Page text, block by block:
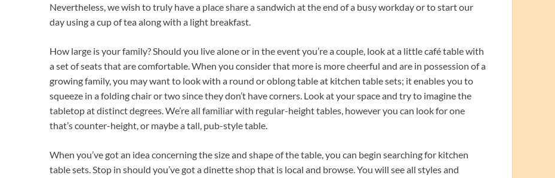
Nevertheless, we wish to truly have a place share a sandwich at the end of a busy workday or to start our
day using a cup of tea along with a light breakfast.
How large is your family? Should you live alone or in the event you’re a couple, look at a little café table with
a set of seats that are comfortable. When you consider that more is more cheerful and are in possession of a
growing family, you may want to look with a round or oblong table at kitchen table sets; it enables you to
squeeze in a folding chair or two since they don’t have corners. Look at your space and try to imagine the
tabletop at distinct degrees. We’re all familiar with regular-height tables, however you can look for one
that’s counter-height, or maybe a tall, pub-style table.
When you’ve got an idea concerning the size and shape of the table, you can begin searching for kitchen
table sets. Stop in should you’ve got a dinette shop that is local and browse. You will see all styles and